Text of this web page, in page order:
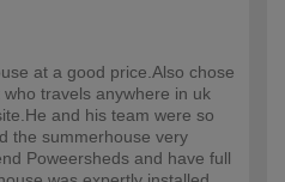
at a good price.Also chose
travels anywhere in uk
and his team were so
the summerhouse very
Poweersheds and have full